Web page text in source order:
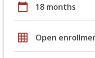
calendar_today 18 months
grid_on Open